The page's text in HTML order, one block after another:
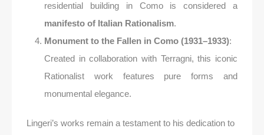
residential building in Como is considered a
manifesto of Italian Rationalism.
Monument to the Fallen in Como (1931–1933):
Created in collaboration with Terragni, this iconic
Rationalist work features pure forms and
monumental elegance.
Lingeri’s works remain a testament to his dedication to